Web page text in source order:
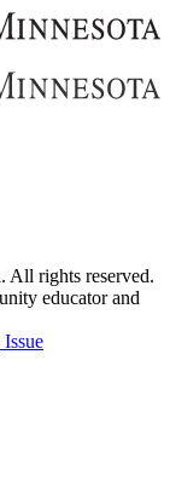
All rights reserved.
educator and